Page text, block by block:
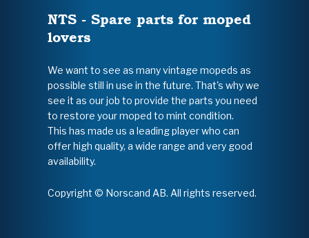
NTS - Spare parts for moped
lovers
We want to see as many vintage mopeds as
possible still in use in the future. That's why we
see it as our job to provide the parts you need
to restore your moped to mint condition.
This has made us a leading player who can
offer high quality, a wide range and very good
availability.
Copyright © Norscand AB. All rights reserved.